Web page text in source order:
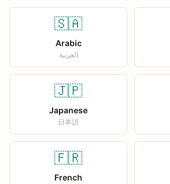
🇸🇦
Arabic
العربية
🇯🇵
Japanese
日本語
🇫🇷
French